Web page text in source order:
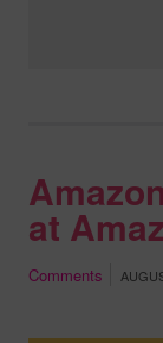
at
Comments